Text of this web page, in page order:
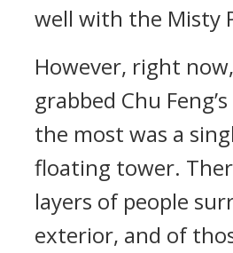
well with the Misty
However, right
grabbed Chu
the most was a
floating tower.
layers of people
exterior, and of